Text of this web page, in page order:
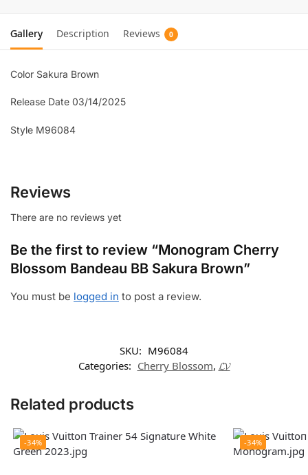
Gallery Description Reviews 0
Color Sakura Brown
Release Date 03/14/2025
Style M96084
Reviews
There are no reviews yet
Be the first to review “Monogram Cherry
Blossom Bandeau BB Sakura Brown”
You must be logged in to post a review.
SKU: M96084
Categories: Cherry Blossom, 𝓛𝓥
Related products
-34% -34%